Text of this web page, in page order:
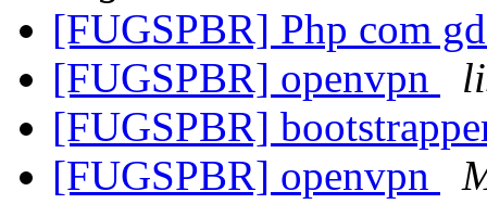
[FUGSPBR] Php com
[FUGSPBR] openvpn
[FUGSPBR]
[FUGSPBR] openvpn